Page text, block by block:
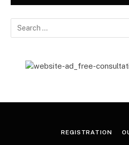
REGISTRATION